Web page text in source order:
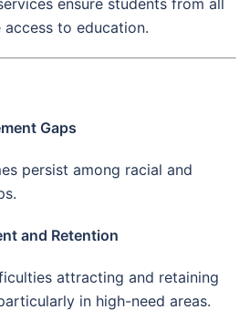
ensure students from all
to education.
Gaps
persist among racial and
and Retention
attracting and retaining
in high-need areas.